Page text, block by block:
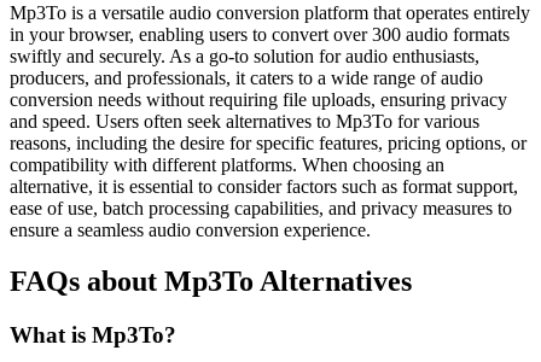
Mp3To is a versatile audio conversion platform that operates entirely
in your browser, enabling users to convert over 300 audio formats
swiftly and securely. As a go-to solution for audio enthusiasts,
producers, and professionals, it caters to a wide range of audio
conversion needs without requiring file uploads, ensuring privacy
and speed. Users often seek alternatives to Mp3To for various
reasons, including the desire for specific features, pricing options, or
compatibility with different platforms. When choosing an
alternative, it is essential to consider factors such as format support,
ease of use, batch processing capabilities, and privacy measures to
ensure a seamless audio conversion experience.
FAQs about Mp3To Alternatives
What is Mp3To?